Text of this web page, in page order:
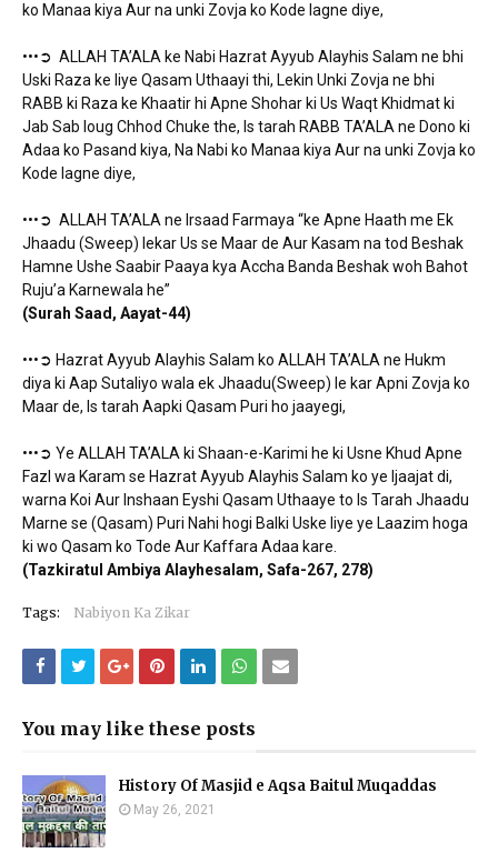
ko Manaa kiya Aur na unki Zovja ko Kode lagne diye,
•••➲ ALLAH TA’ALA ke Nabi Hazrat Ayyub Alayhis Salam ne bhi
Uski Raza ke liye Qasam Uthaayi thi, Lekin Unki Zovja ne bhi
RABB ki Raza ke Khaatir hi Apne Shohar ki Us Waqt Khidmat ki
Jab Sab loug Chhod Chuke the, Is tarah RABB TA’ALA ne Dono ki
Adaa ko Pasand kiya, Na Nabi ko Manaa kiya Aur na unki Zovja ko
Kode lagne diye,
•••➲ ALLAH TA’ALA ne Irsaad Farmaya “ke Apne Haath me Ek
Jhaadu (Sweep) lekar Us se Maar de Aur Kasam na tod Beshak
Hamne Ushe Saabir Paaya kya Accha Banda Beshak woh Bahot
Ruju’a Karnewala he”
(Surah Saad, Aayat-44)
•••➲ Hazrat Ayyub Alayhis Salam ko ALLAH TA’ALA ne Hukm
diya ki Aap Sutaliyo wala ek Jhaadu(Sweep) le kar Apni Zovja ko
Maar de, Is tarah Aapki Qasam Puri ho jaayegi,
•••➲ Ye ALLAH TA’ALA ki Shaan-e-Karimi he ki Usne Khud Apne
Fazl wa Karam se Hazrat Ayyub Alayhis Salam ko ye Ijaajat di,
warna Koi Aur Inshaan Eyshi Qasam Uthaaye to Is Tarah Jhaadu
Marne se (Qasam) Puri Nahi hogi Balki Uske liye ye Laazim hoga
ki wo Qasam ko Tode Aur Kaffara Adaa kare.
(Tazkiratul Ambiya Alayhesalam, Safa-267, 278)
Tags: Nabiyon Ka Zikar
You may like these posts
History Of Masjid e Aqsa Baitul Muqaddas
May 26, 2021